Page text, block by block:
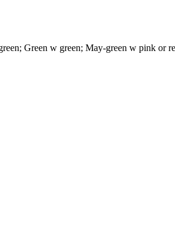
Green w green; May-green w pink or